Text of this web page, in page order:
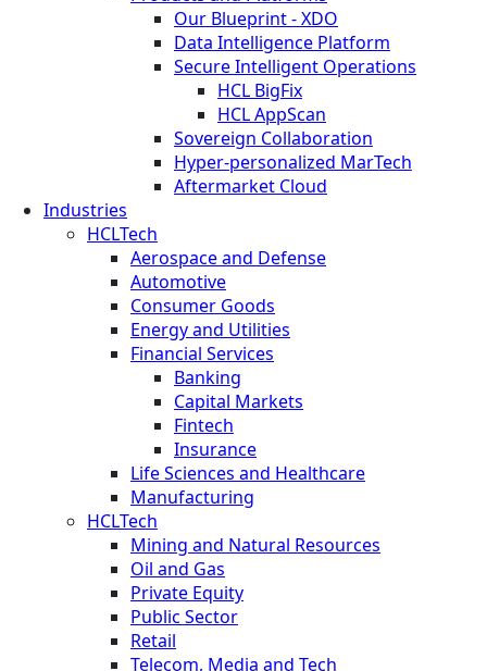
Our Blueprint - XDO
Data Intelligence Platform
Secure Intelligent Operations
HCL BigFix
HCL AppScan
Sovereign Collaboration
Hyper-personalized MarTech
Aftermarket Cloud
Industries
HCLTech
Aerospace and Defense
Automotive
Consumer Goods
Energy and Utilities
Financial Services
Banking
Capital Markets
Fintech
Insurance
Life Sciences and Healthcare
Manufacturing
HCLTech
Mining and Natural Resources
Oil and Gas
Private Equity
Public Sector
Retail
Telecom, Media and Tech